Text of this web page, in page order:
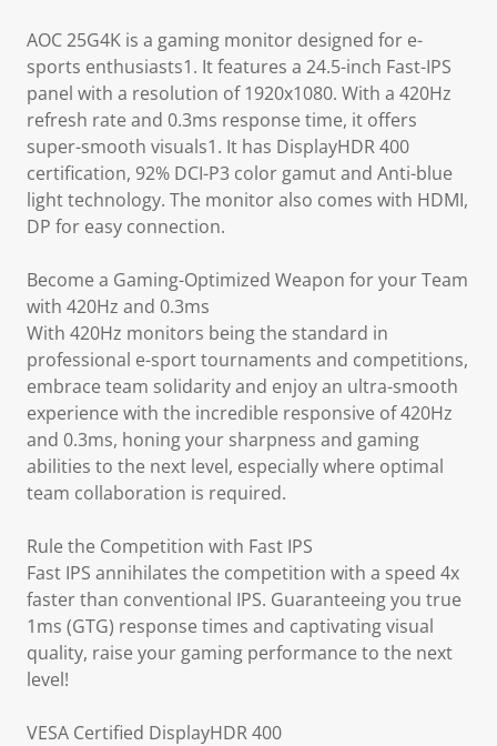
AOC 25G4K is a gaming monitor designed for e-
sports enthusiasts1. It features a 24.5-inch Fast-IPS
panel with a resolution of 1920x1080. With a 420Hz
refresh rate and 0.3ms response time, it offers
super-smooth visuals1. It has DisplayHDR 400
certification, 92% DCI-P3 color gamut and Anti-blue
light technology. The monitor also comes with HDMI,
DP for easy connection.
Become a Gaming-Optimized Weapon for your Team
with 420Hz and 0.3ms
With 420Hz monitors being the standard in
professional e-sport tournaments and competitions,
embrace team solidarity and enjoy an ultra-smooth
experience with the incredible responsive of 420Hz
and 0.3ms, honing your sharpness and gaming
abilities to the next level, especially where optimal
team collaboration is required.
Rule the Competition with Fast IPS
Fast IPS annihilates the competition with a speed 4x
faster than conventional IPS. Guaranteeing you true
1ms (GTG) response times and captivating visual
quality, raise your gaming performance to the next
level!
VESA Certified DisplayHDR 400